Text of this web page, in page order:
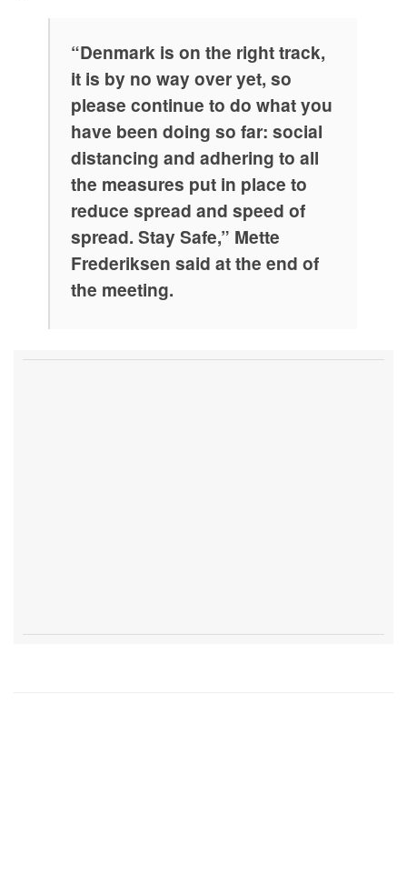
“Denmark is on the right track,
it is by no way over yet, so
please continue to do what you
have been doing so far: social
distancing and adhering to all
the measures put in place to
reduce spread and speed of
spread. Stay Safe,” Mette
Frederiksen said at the end of
the meeting.